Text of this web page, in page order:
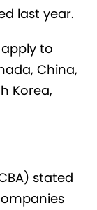
last year.
to
China,
Korea,
stated